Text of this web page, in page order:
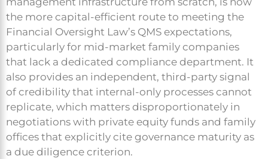
the more capital-efficient route to meeting the
Financial Oversight Law’s QMS expectations,
particularly for mid-market family companies
that lack a dedicated compliance department. It
also provides an independent, third-party signal
of credibility that internal-only processes cannot
replicate, which matters disproportionately in
negotiations with private equity funds and family
offices that explicitly cite governance maturity as
a due diligence criterion.